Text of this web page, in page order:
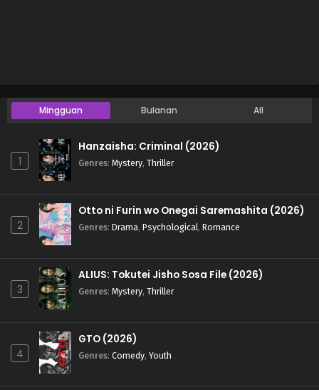
Mingguan Bulanan All
1
Hanzaisha: Criminal (2026)
Genres: Mystery, Thriller
2
Otto ni Furin wo Onegai Saremashita (2026)
Genres: Drama, Psychological, Romance
3
ALIUS: Tokutei Jisho Sosa File (2026)
Genres: Mystery, Thriller
4
GTO (2026)
Genres: Comedy, Youth